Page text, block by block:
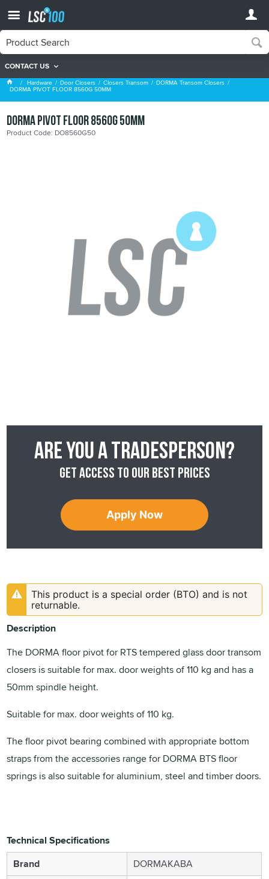
CONTACT US
DORMA Transom Closers
Hardware Door Closers Closers Transom DORMA Transom Closers
DORMA PIVOT FLOOR 8560G 50MM
DORMA PIVOT FLOOR 8560G 50MM
Product Code: DO8560G50
Are you a tradesperson?
Get access to our best prices
Apply Now
This product is a special order (BTO) and is not
returnable.
Description
The DORMA floor pivot for RTS tempered glass door transom
closers is suitable for max. door weights of 110 kg and has a
50mm spindle height.
Suitable for max. door weights of 110 kg.
The floor pivot bearing combined with appropriate bottom
straps from the accessories range for DORMA BTS floor
springs is also suitable for aluminium, steel and timber doors.
Technical Specifications
Brand
DORMAKABA